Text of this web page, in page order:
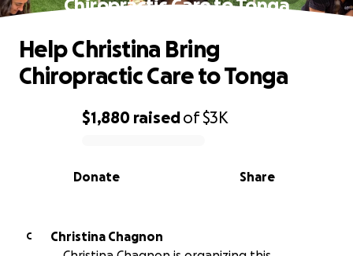
Chiropractic Care to Tonga
0% complete
$1,880 raisedof$3K
Share
Donate
Help Christina Bring
Chiropractic Care to Tonga
C
Christina Chagnon